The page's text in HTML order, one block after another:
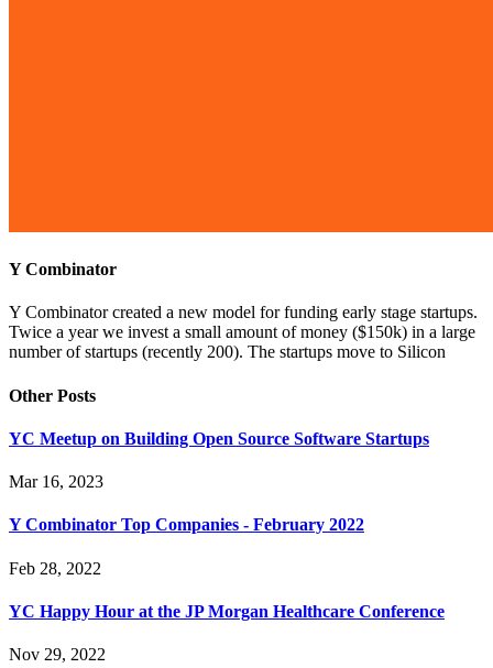
Y Combinator
Y Combinator created a new model for funding early stage startups.
Twice a year we invest a small amount of money ($150k) in a large
number of startups (recently 200). The startups move to Silicon
Other Posts
YC Meetup on Building Open Source Software Startups
Mar 16, 2023
Y Combinator Top Companies - February 2022
Feb 28, 2022
YC Happy Hour at the JP Morgan Healthcare Conference
Nov 29, 2022